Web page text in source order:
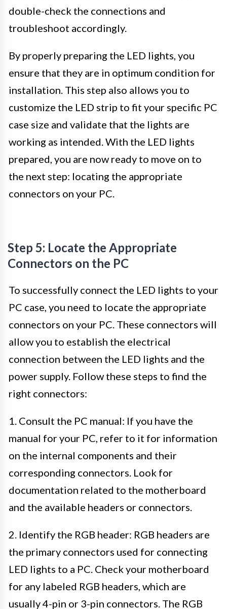
double-check the connections and
troubleshoot accordingly.
By properly preparing the LED lights, you
ensure that they are in optimum condition for
installation. This step also allows you to
customize the LED strip to fit your specific PC
case size and validate that the lights are
working as intended. With the LED lights
prepared, you are now ready to move on to
the next step: locating the appropriate
connectors on your PC.
Step 5: Locate the Appropriate
Connectors on the PC
To successfully connect the LED lights to your
PC case, you need to locate the appropriate
connectors on your PC. These connectors will
allow you to establish the electrical
connection between the LED lights and the
power supply. Follow these steps to find the
right connectors:
1. Consult the PC manual: If you have the
manual for your PC, refer to it for information
on the internal components and their
corresponding connectors. Look for
documentation related to the motherboard
and the available headers or connectors.
2. Identify the RGB header: RGB headers are
the primary connectors used for connecting
LED lights to a PC. Check your motherboard
for any labeled RGB headers, which are
usually 4-pin or 3-pin connectors. The RGB